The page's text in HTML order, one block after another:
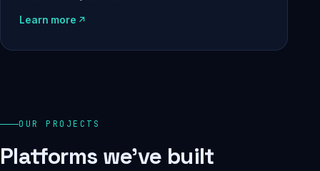
Learn more
OUR PROJECTS
Platforms we've built